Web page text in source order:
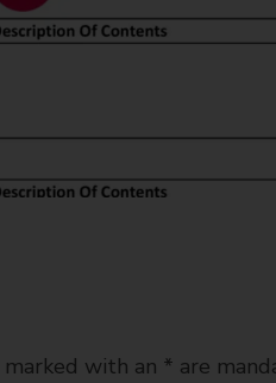
marked with an * are